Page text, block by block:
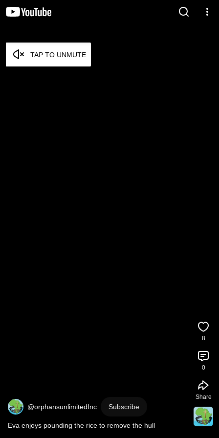
TAP TO UNMUTE
@orphansunlimitedInc Subscribe
Eva enjoys pounding the rice to remove the hull
8
0
Share